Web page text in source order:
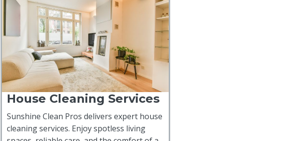
House Cleaning Services
Sunshine Clean Pros delivers expert house
cleaning services. Enjoy spotless living